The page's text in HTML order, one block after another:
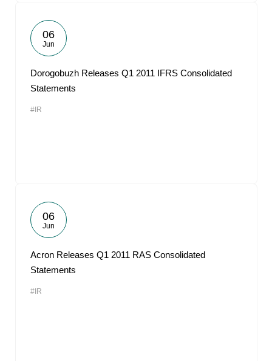
06
Jun
Dorogobuzh Releases Q1 2011 IFRS Consolidated
Statements
#IR
06
Jun
Acron Releases Q1 2011 RAS Consolidated
Statements
#IR